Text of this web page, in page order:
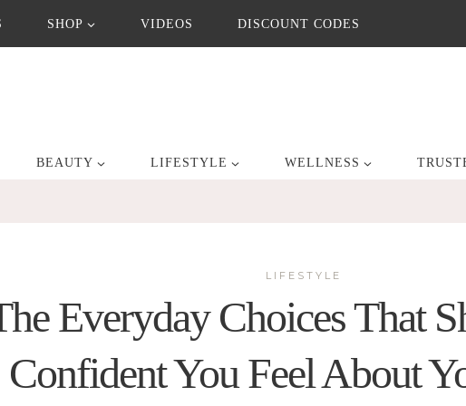
SHOP VIDEOS DISCOUNT CODES
BEAUTY LIFESTYLE WELLNESS
LIFESTYLE
Everyday Choices That
Confident You Feel About